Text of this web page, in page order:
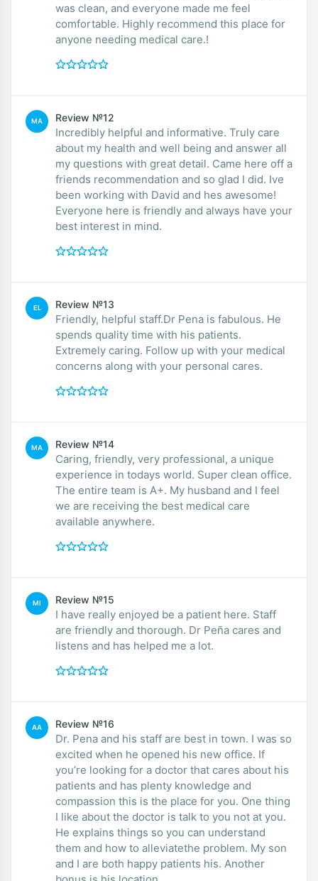
was clean, and everyone made me feel
comfortable. Highly recommend this place for
anyone needing medical care.!
MA Review №12
Incredibly helpful and informative. Truly care
about my health and well being and answer all
my questions with great detail. Came here off a
friends recommendation and so glad I did. Ive
been working with David and hes awesome!
Everyone here is friendly and always have your
best interest in mind.
EL Review №13
Friendly, helpful staff.Dr Pena is fabulous. He
spends quality time with his patients.
Extremely caring. Follow up with your medical
concerns along with your personal cares.
MA Review №14
Caring, friendly, very professional, a unique
experience in todays world. Super clean office.
The entire team is A+. My husband and I feel
we are receiving the best medical care
available anywhere.
MI Review №15
I have really enjoyed be a patient here. Staff
are friendly and thorough. Dr Peña cares and
listens and has helped me a lot.
AA Review №16
Dr. Pena and his staff are best in town. I was so
excited when he opened his new office. If
you’re looking for a doctor that cares about his
patients and has plenty knowledge and
compassion this is the place for you. One thing
I like about the doctor is talk to you not at you.
He explains things so you can understand
them and how to alleviatethe problem. My son
and I are both happy patients his. Another